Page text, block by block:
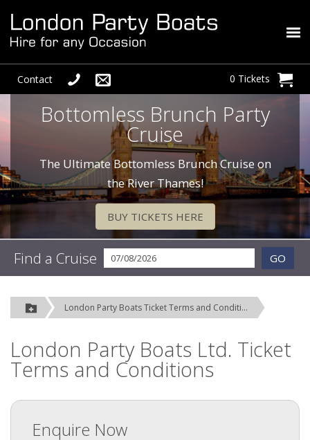
Contact 0 Tickets
Bottomless Brunch Party
Cruise
The Ultimate Bottomless Brunch Cruise on
the River Thames!
BUY TICKETS HERE
Find a Cruise GO
London Party Boats Ticket Terms and Conditions
London Party Boats Ltd. Ticket
Terms and Conditions
Enquire Now